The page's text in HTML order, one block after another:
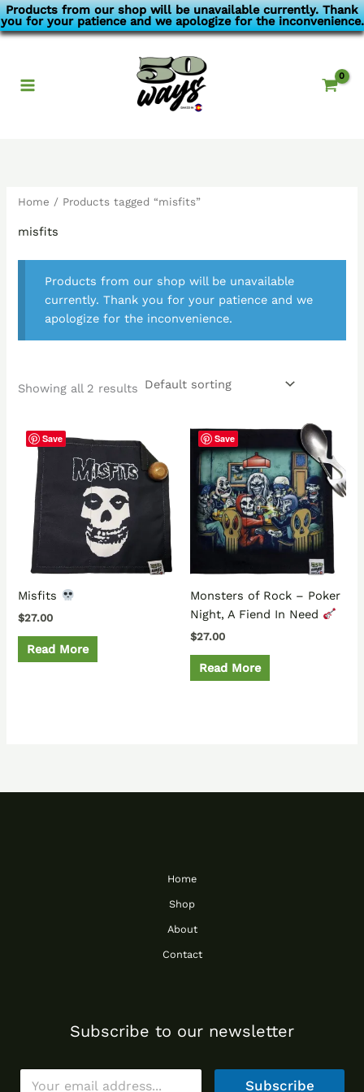
Products from our shop will be unavailable currently. Thank
you for your patience and we apologize for the inconvenience.
Skip
to
Home / Products tagged “misfits”
misfits
Products from our shop will be unavailable
currently. Thank you for your patience and we
apologize for the inconvenience.
Showing all 2 results
Save
Misfits
$27.00
Read More
Save
Monsters of Rock – Poker
Night, A Fiend In Need
$27.00
Read More
Home
Shop
About
Contact
Subscribe to our newsletter
E
Subscribe